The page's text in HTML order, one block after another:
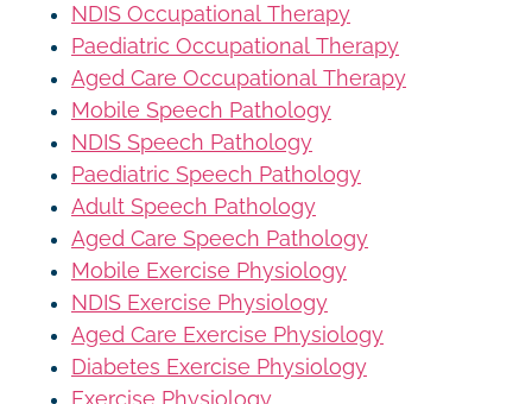
NDIS Occupational Therapy
Paediatric Occupational Therapy
Aged Care Occupational Therapy
Mobile Speech Pathology
NDIS Speech Pathology
Paediatric Speech Pathology
Adult Speech Pathology
Aged Care Speech Pathology
Mobile Exercise Physiology
NDIS Exercise Physiology
Aged Care Exercise Physiology
Diabetes Exercise Physiology
Exercise Physiology